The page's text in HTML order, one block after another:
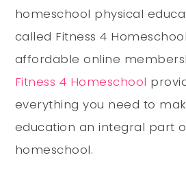
homeschool physical
called Fitness 4
affordable online
Fitness 4 Homeschool
everything you need to
education an integral part
homeschool.